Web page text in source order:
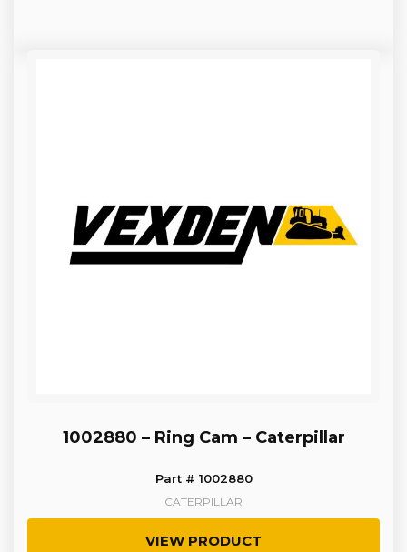
1002880 – Ring Cam – Caterpillar
Part # 1002880
CATERPILLAR
VIEW PRODUCT